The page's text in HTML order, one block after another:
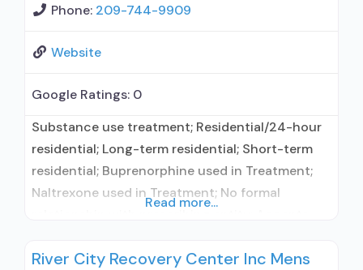
Phone: 209-744-9909
Website
Google Ratings: 0
Substance use treatment; Residential/24-hour
residential; Long-term residential; Short-term
residential; Buprenorphine used in Treatment;
Naltrexone used in Treatment; No formal
alcohol use disorder but prescribed elsewhere;
Read more...
River City Recovery Center Inc Mens